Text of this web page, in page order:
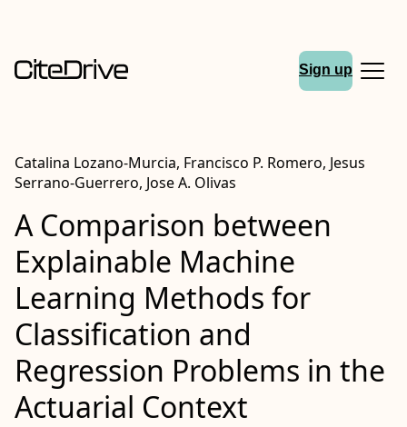
Sign up
Catalina Lozano-Murcia, Francisco P. Romero, Jesus
Serrano-Guerrero, Jose A. Olivas
A Comparison between
Explainable Machine
Learning Methods for
Classification and
Regression Problems in the
Actuarial Context